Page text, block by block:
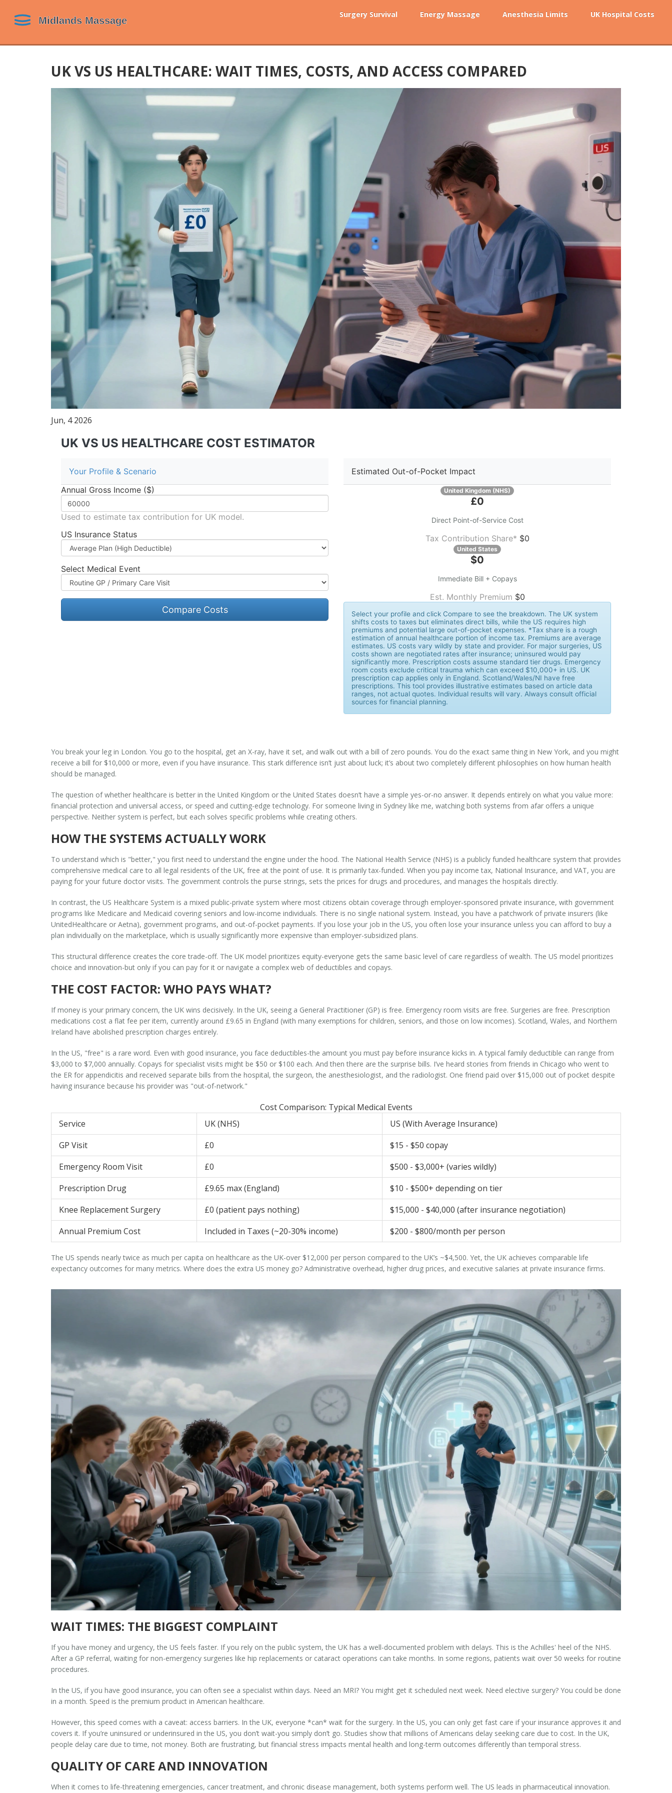
Surgery Survival Energy Massage Anesthesia Limits UK Hospital Costs
UK VS US HEALTHCARE: WAIT TIMES, COSTS, AND ACCESS COMPARED
Jun, 4 2026
UK VS US HEALTHCARE COST ESTIMATOR
Your Profile & Scenario
Annual Gross Income ($)
Used to estimate tax contribution for UK model.
US Insurance Status
Select Medical Event
Compare Costs
Estimated Out-of-Pocket Impact
United Kingdom (NHS)
£0
Direct Point-of-Service Cost
Tax Contribution Share* $0
United States
$0
Immediate Bill + Copays
Est. Monthly Premium $0
Select your profile and click Compare to see the breakdown. The UK system
shifts costs to taxes but eliminates direct bills, while the US requires high
premiums and potential large out-of-pocket expenses. *Tax share is a rough
estimation of annual healthcare portion of income tax. Premiums are average
estimates. US costs vary wildly by state and provider. For major surgeries, US
costs shown are negotiated rates after insurance; uninsured would pay
significantly more. Prescription costs assume standard tier drugs. Emergency
room costs exclude critical trauma which can exceed $10,000+ in US. UK
prescription cap applies only in England. Scotland/Wales/NI have free
prescriptions. This tool provides illustrative estimates based on article data
ranges, not actual quotes. Individual results will vary. Always consult official
sources for financial planning.
You break your leg in London. You go to the hospital, get an X-ray, have it set, and walk out with a bill of zero pounds. You do the exact same thing in New York, and you might
receive a bill for $10,000 or more, even if you have insurance. This stark difference isn’t just about luck; it’s about two completely different philosophies on how human health
should be managed.
The question of whether healthcare is better in the United Kingdom or the United States doesn’t have a simple yes-or-no answer. It depends entirely on what you value more:
financial protection and universal access, or speed and cutting-edge technology. For someone living in Sydney like me, watching both systems from afar offers a unique
perspective. Neither system is perfect, but each solves specific problems while creating others.
HOW THE SYSTEMS ACTUALLY WORK
To understand which is "better," you first need to understand the engine under the hood. The National Health Service (NHS) is a publicly funded healthcare system that provides
comprehensive medical care to all legal residents of the UK, free at the point of use. It is primarily tax-funded. When you pay income tax, National Insurance, and VAT, you are
paying for your future doctor visits. The government controls the purse strings, sets the prices for drugs and procedures, and manages the hospitals directly.
In contrast, the US Healthcare System is a mixed public-private system where most citizens obtain coverage through employer-sponsored private insurance, with government
programs like Medicare and Medicaid covering seniors and low-income individuals. There is no single national system. Instead, you have a patchwork of private insurers (like
UnitedHealthcare or Aetna), government programs, and out-of-pocket payments. If you lose your job in the US, you often lose your insurance unless you can afford to buy a
plan individually on the marketplace, which is usually significantly more expensive than employer-subsidized plans.
This structural difference creates the core trade-off. The UK model prioritizes equity-everyone gets the same basic level of care regardless of wealth. The US model prioritizes
choice and innovation-but only if you can pay for it or navigate a complex web of deductibles and copays.
THE COST FACTOR: WHO PAYS WHAT?
If money is your primary concern, the UK wins decisively. In the UK, seeing a General Practitioner (GP) is free. Emergency room visits are free. Surgeries are free. Prescription
medications cost a flat fee per item, currently around £9.65 in England (with many exemptions for children, seniors, and those on low incomes). Scotland, Wales, and Northern
Ireland have abolished prescription charges entirely.
In the US, "free" is a rare word. Even with good insurance, you face deductibles-the amount you must pay before insurance kicks in. A typical family deductible can range from
$3,000 to $7,000 annually. Copays for specialist visits might be $50 or $100 each. And then there are the surprise bills. I’ve heard stories from friends in Chicago who went to
the ER for appendicitis and received separate bills from the hospital, the surgeon, the anesthesiologist, and the radiologist. One friend paid over $15,000 out of pocket despite
having insurance because his provider was "out-of-network."
Cost Comparison: Typical Medical Events
Service
UK (NHS)
US (With Average Insurance)
GP Visit
£0
$15 - $50 copay
Emergency Room Visit
£0
$500 - $3,000+ (varies wildly)
Prescription Drug
£9.65 max (England)
$10 - $500+ depending on tier
Knee Replacement Surgery
£0 (patient pays nothing)
$15,000 - $40,000 (after insurance negotiation)
Annual Premium Cost
Included in Taxes (~20-30% income) $200 - $800/month per person
The US spends nearly twice as much per capita on healthcare as the UK-over $12,000 per person compared to the UK’s ~$4,500. Yet, the UK achieves comparable life
expectancy outcomes for many metrics. Where does the extra US money go? Administrative overhead, higher drug prices, and executive salaries at private insurance firms.
WAIT TIMES: THE BIGGEST COMPLAINT
If you have money and urgency, the US feels faster. If you rely on the public system, the UK has a well-documented problem with delays. This is the Achilles' heel of the NHS.
After a GP referral, waiting for non-emergency surgeries like hip replacements or cataract operations can take months. In some regions, patients wait over 50 weeks for routine
procedures.
In the US, if you have good insurance, you can often see a specialist within days. Need an MRI? You might get it scheduled next week. Need elective surgery? You could be done
in a month. Speed is the premium product in American healthcare.
However, this speed comes with a caveat: access barriers. In the UK, everyone *can* wait for the surgery. In the US, you can only get fast care if your insurance approves it and
covers it. If you’re uninsured or underinsured in the US, you don’t wait-you simply don’t go. Studies show that millions of Americans delay seeking care due to cost. In the UK,
people delay care due to time, not money. Both are frustrating, but financial stress impacts mental health and long-term outcomes differently than temporal stress.
QUALITY OF CARE AND INNOVATION
When it comes to life-threatening emergencies, cancer treatment, and chronic disease management, both systems perform well. The US leads in pharmaceutical innovation.